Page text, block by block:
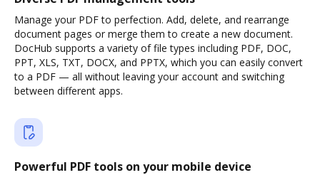
Manage your PDF to perfection. Add, delete, and rearrange
document pages or merge them to create a new document.
DocHub supports a variety of file types including PDF, DOC,
PPT, XLS, TXT, DOCX, and PPTX, which you can easily convert
to a PDF — all without leaving your account and switching
between different apps.
Powerful PDF tools on your mobile device